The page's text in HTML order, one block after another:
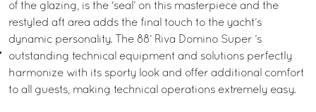
of the glazing, is the 'seal’ on this masterpiece and the
restyled aft area adds the final touch to the yacht’s
dynamic personality. The 88’ Riva Domino Super ’s
outstanding technical equipment and solutions perfectly
harmonize with its sporty look and offer additional comfort
to all guests, making technical operations extremely easy.